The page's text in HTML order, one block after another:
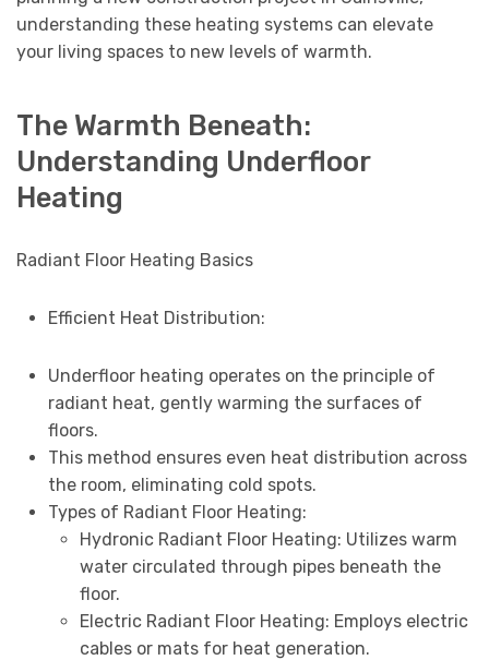
understanding these heating systems can elevate
your living spaces to new levels of warmth.
The Warmth Beneath:
Understanding Underfloor
Heating
Radiant Floor Heating Basics
Efficient Heat Distribution:
Underfloor heating operates on the principle of
radiant heat, gently warming the surfaces of
floors.
This method ensures even heat distribution across
the room, eliminating cold spots.
Types of Radiant Floor Heating:
Hydronic Radiant Floor Heating: Utilizes warm
water circulated through pipes beneath the
floor.
Electric Radiant Floor Heating: Employs electric
cables or mats for heat generation.